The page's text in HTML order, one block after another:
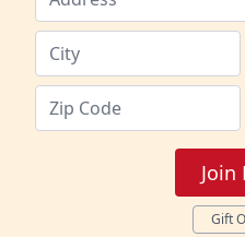
Join
Gift